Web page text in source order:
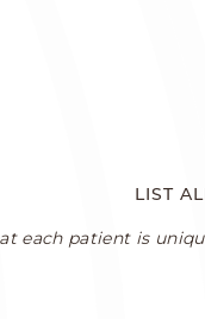
LIST
each patient is